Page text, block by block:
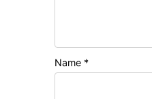
Name *